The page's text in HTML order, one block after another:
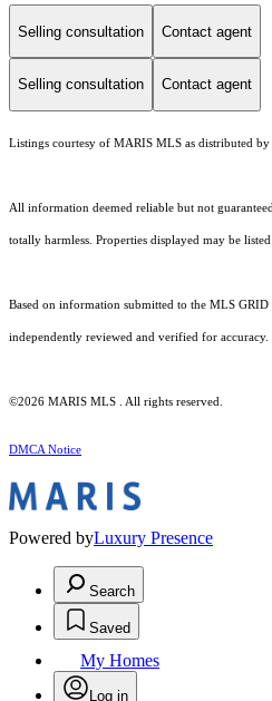
Selling consultation Contact agent
Selling consultation Contact agent
Listings courtesy of MARIS MLS as distributed
All information deemed reliable but not
totally harmless. Properties displayed may be
Based on information submitted to the MLS
independently reviewed and verified for
©2026 MARIS MLS . All rights reserved.
DMCA Notice
Powered byLuxury Presence
Search
Saved
My Homes
Log in